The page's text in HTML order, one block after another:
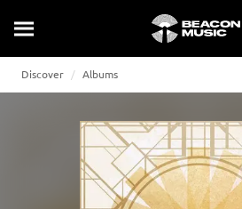
Discover Albums